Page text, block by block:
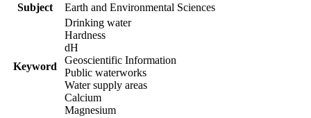
Subject
Earth and Environmental Sciences
Keyword
Drinking water
Hardness
dH
Geoscientific Information
Public waterworks
Water supply areas
Calcium
Magnesium